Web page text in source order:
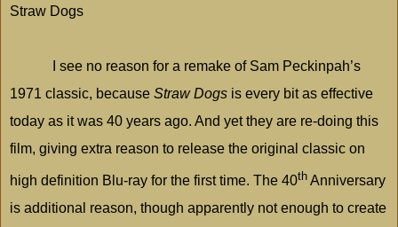
Straw Dogs
I see no reason for a remake of Sam Peckinpah’s
1971 classic, because Straw Dogs is every bit as effective
today as it was 40 years ago. And yet they are re-doing this
film, giving extra reason to release the original classic on
high definition Blu-ray for the first time. The 40th Anniversary
is additional reason, though apparently not enough to create